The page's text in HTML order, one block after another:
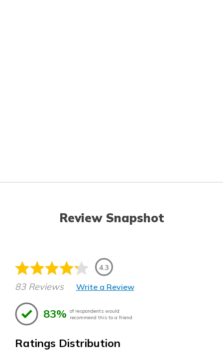
Review Snapshot
4.3
83 Reviews Write a Review
83% of respondents would
recommend this to a friend
Ratings Distribution